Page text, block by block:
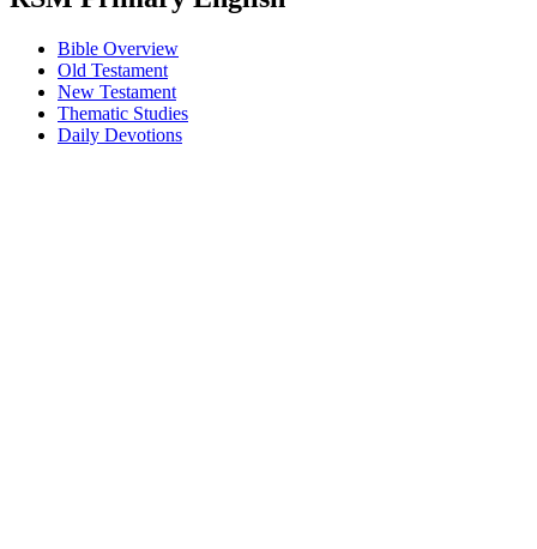
Bible Overview
Old Testament
New Testament
Thematic Studies
Daily Devotions